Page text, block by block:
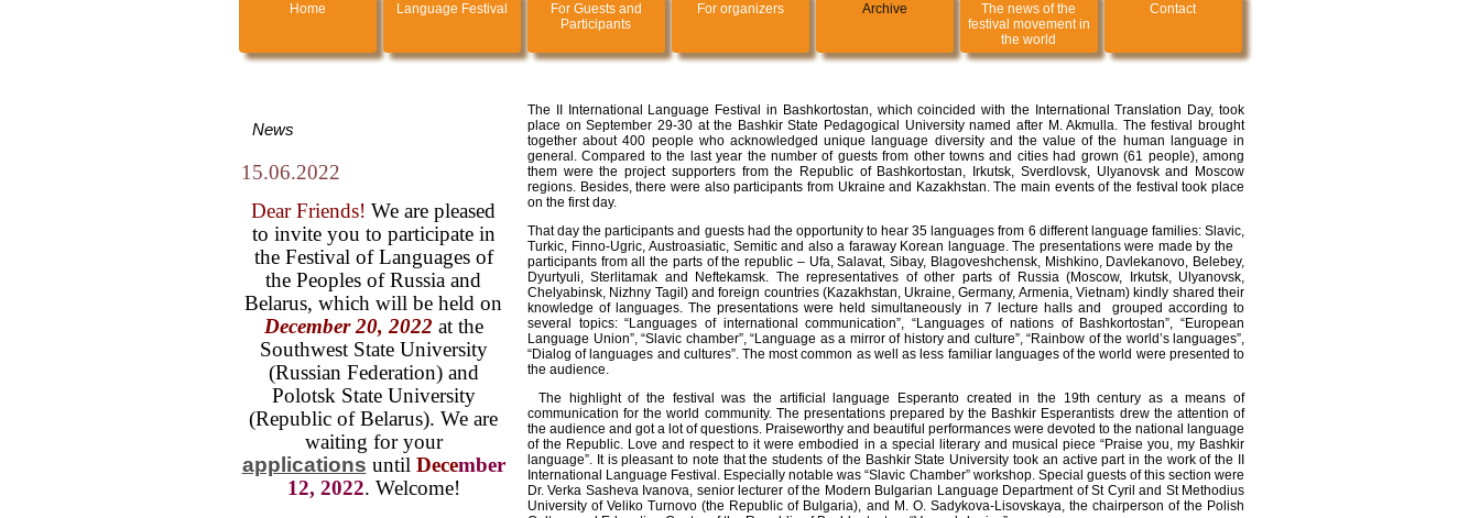
Home Language Festival
For Guests and
Participants
For organizers Archive
The news of the
festival movement in
the world
Contact
News
15.06.2022
Dear Friends! We are pleased
to invite you to participate in
the Festival of Languages of
the Peoples of Russia and
Belarus, which will be held on
December 20, 2022 at the
Southwest State University
(Russian Federation) and
Polotsk State University
(Republic of Belarus). We are
waiting for your
applications until December
12, 2022. Welcome!
The II International Language Festival in Bashkortostan, which coincided with the International Translation Day, took
place on September 29-30 at the Bashkir State Pedagogical University named after M. Akmulla. The festival brought
together about 400 people who acknowledged unique language diversity and the value of the human language in
general. Compared to the last year the number of guests from other towns and cities had grown (61 people), among
them were the project supporters from the Republic of Bashkortostan, Irkutsk, Sverdlovsk, Ulyanovsk and Moscow
regions. Besides, there were also participants from Ukraine and Kazakhstan. The main events of the festival took place
on the first day.
That day the participants and guests had the opportunity to hear 35 languages from 6 different language families: Slavic,
Turkic, Finno-Ugric,Austroasiatic, Semitic and also a faraway Korean language. The presentations were made by the
participants from all the parts of the republic – Ufa, Salavat, Sibay, Blagoveshchensk, Mishkino, Davlekanovo, Belebey,
Dyurtyuli, Sterlitamak and Neftekamsk. The representatives of other parts of Russia (Moscow, Irkutsk, Ulyanovsk,
Chelyabinsk, Nizhny Tagil) and foreign countries (Kazakhstan, Ukraine, Germany, Armenia, Vietnam) kindly shared their
knowledge of languages. The presentations were held simultaneously in 7 lecture halls and grouped according to
several topics: “Languages of international communication”, “Languages of nations of Bashkortostan”, “European
Language Union”, “Slavic chamber”, “Language as a mirror of history and culture”, “Rainbow of the world’s languages”,
“Dialog of languages and cultures”. The most common as well as less familiar languages of the world were presented to
the audience.
The highlight of the festival was the artificial language Esperanto created in the 19th century as a means of
communication for the world community. The presentations prepared by the Bashkir Esperantists drew the attention of
the audience and got a lot of questions. Praiseworthy and beautiful performances were devoted to the national language
of the Republic. Love and respect to it were embodied in a special literary and musical piece “Praise you, my Bashkir
language”. It is pleasant to note that the students of the Bashkir State University took an active part in the work of the II
International Language Festival. Especially notable was “Slavic Chamber” workshop. Special guests of this section were
Dr. Verka Sasheva Ivanova, senior lecturer of the Modern Bulgarian Language Department of St Cyril and St Methodius
University of Veliko Turnovo (the Republic of Bulgaria), and M. O. Sadykova-Lisovskaya, the chairperson of the Polish